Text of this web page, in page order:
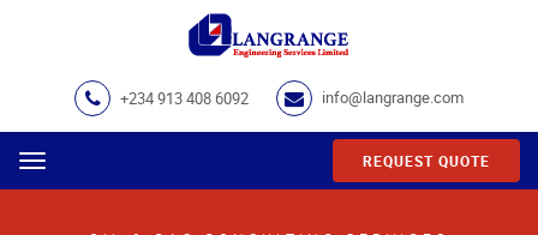
+234 913 408 6092 info@langrange.com
Menu REQUEST QUOTE